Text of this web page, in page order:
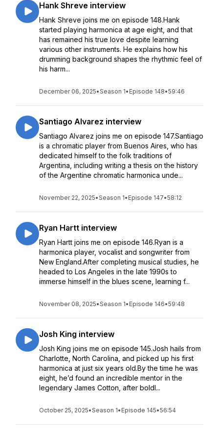
Hank Shreve interview
Hank Shreve joins me on episode 148.Hank
started playing harmonica at age eight, and that
has remained his true love despite learning
various other instruments. He explains how his
drumming background shapes the rhythmic feel of
his harm...
December 06, 2025•Season 1• Episode 148•59:46
Santiago Alvarez interview
Santiago Alvarez joins me on episode 147.Santiago
is a chromatic player from Buenos Aires, who has
dedicated himself to the folk traditions of
Argentina, including writing a thesis on the history
of the Argentine chromatic harmonica unde...
November 22, 2025•Season 1• Episode 147•58:12
Ryan Hartt interview
Ryan Hartt joins me on episode 146.Ryan is a
harmonica player, vocalist and songwriter from
New England.After completing musical studies, he
headed to Los Angeles in the late 1990s to
immerse himself in the blues scene, learning f...
November 08, 2025•Season 1• Episode 146•59:48
Josh King interview
Josh King joins me on episode 145.Josh hails from
Charlotte, North Carolina, and picked up his first
harmonica at just six years old.By the time he was
eight, he’d found an incredible mentor in the
legendary James Cotton, after boldl...
October 25, 2025•Season 1• Episode 145•56:54